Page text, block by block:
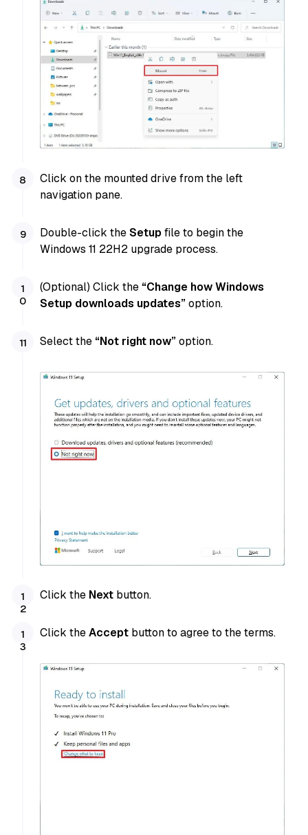
Click on the mounted drive from the left
navigation pane.
Double-click theSetupfile to begin the
Windows 11 22H2 upgrade process.
(Optional) Click the “Change how Windows
Setup downloads updates”option.
Select the “Not right now”option.
Click the Next button.
Click theAccept button to agree to the terms.